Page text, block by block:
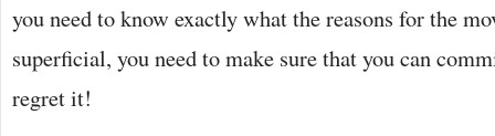
you need to know exactly what the reasons for the
superficial, you need to make sure that you can
regret it!